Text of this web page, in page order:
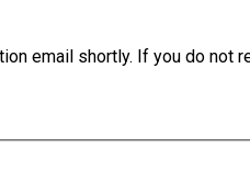
email shortly. If you do not